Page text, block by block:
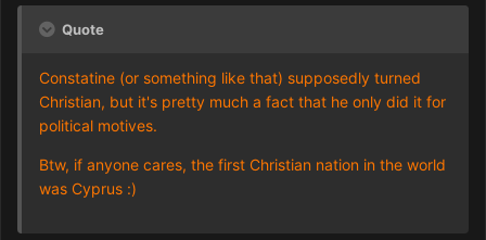
Quote
Constatine (or something like that) supposedly turned
Christian, but it's pretty much a fact that he only did it for
political motives.
Btw, if anyone cares, the first Christian nation in the world
was Cyprus :)